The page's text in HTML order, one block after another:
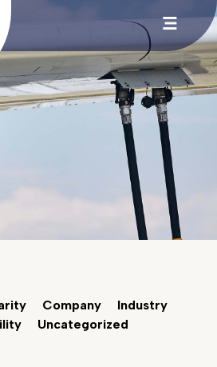
Company
Industry
Uncategorized